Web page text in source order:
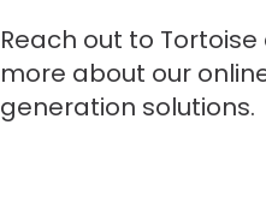
Reach out to
more about our
generation solutions.